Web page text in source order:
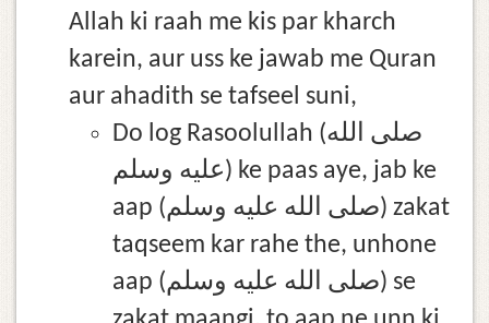
Allah ki raah me kis par kharch
karein, aur uss ke jawab me Quran
aur ahadith se tafseel suni,
Do log Rasoolullah (صلى الله
عليه وسلم) ke paas aye, jab ke
aap (صلى الله عليه وسلم) zakat
taqseem kar rahe the, unhone
aap (صلى الله عليه وسلم) se